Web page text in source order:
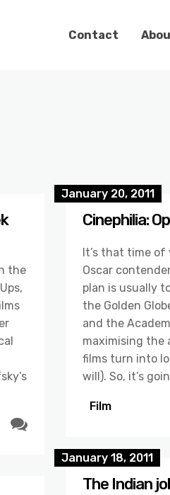
Contact
the
January 20, 2011
Cinephilia:
It’s that time of
Oscar
plan is usually
the Golden
and the
maximising the
films turn into
will). So, it’s
Film
January 18, 2011
The Indian